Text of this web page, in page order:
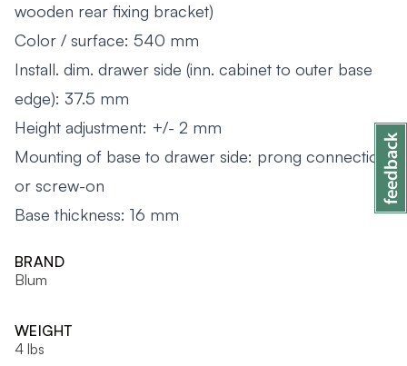
wooden rear fixing bracket)
Color / surface: 540 mm
Install. dim. drawer side (inn. cabinet to outer base
edge): 37.5 mm
Height adjustment: +/- 2 mm
Mounting of base to drawer side: prong connection
or screw-on
Base thickness: 16 mm
BRAND
Blum
WEIGHT
4 lbs